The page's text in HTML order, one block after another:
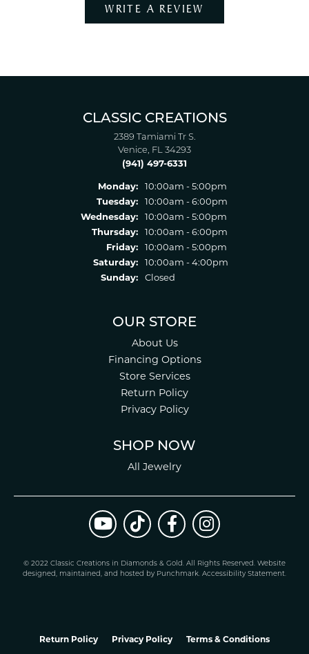
WRITE A REVIEW
CLASSIC CREATIONS
2389 Tamiami Tr S.
Venice, FL 34293
(941) 497-6331
Monday:
10:00am - 5:00pm
Tuesday:
10:00am - 6:00pm
Wednesday:
10:00am - 5:00pm
Thursday:
10:00am - 6:00pm
Friday:
10:00am - 5:00pm
Saturday:
10:00am - 4:00pm
Sunday:
Closed
OUR STORE
About Us
Financing Options
Store Services
Return Policy
Privacy Policy
SHOP NOW
All Jewelry
© 2022 Classic Creations in Diamonds & Gold. All Rights Reserved. Website
designed, maintained, and hosted by Punchmark. Accessibility Statement.
Return Policy Privacy Policy Terms & Conditions